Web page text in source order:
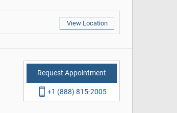
View Location
Request Appointment
+1 (888) 815-2005